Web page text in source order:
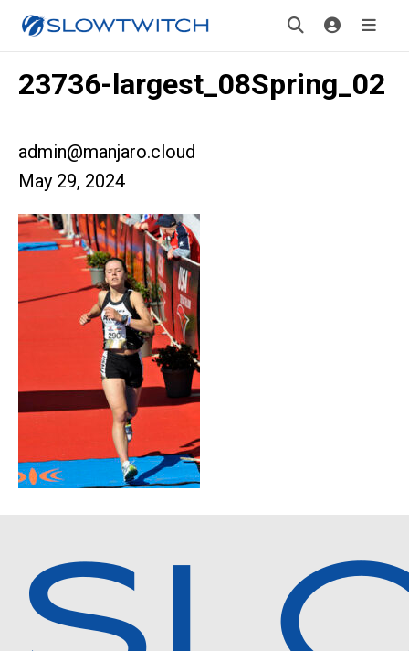
23736-largest_08Spring_02
admin@manjaro.cloud
May 29, 2024